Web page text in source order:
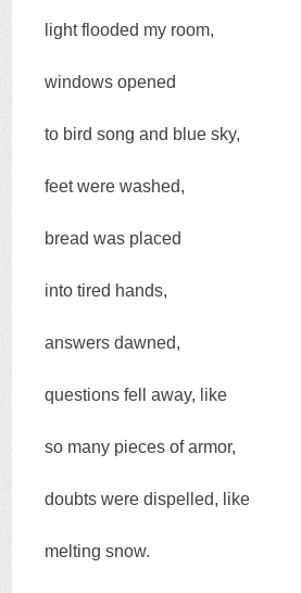
light flooded my room,
windows opened
to bird song and blue sky,
feet were washed,
bread was placed
into tired hands,
answers dawned,
questions fell away, like
so many pieces of armor,
doubts were dispelled, like
melting snow.